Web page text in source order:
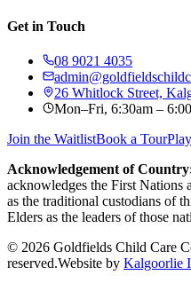
Get in Touch
08 9021 4035
26 Whitlock Street,
Mon–Fri, 6:30am –
Join the WaitlistBook a Tour
Acknowledgement of
acknowledges the First Nations
as the traditional custodians of
Elders as the leaders of those
© 2026 Goldfields Child Care
reserved.Website by Kalgoorlie